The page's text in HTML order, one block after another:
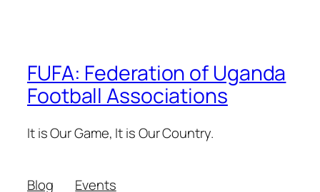
FUFA: Federation of Uganda
Football Associations
It is Our Game, It is Our Country.
Blog Events